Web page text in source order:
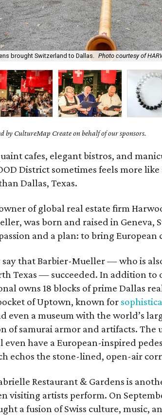
brought Switzerland to Dallas. Photo courtesy of
by CultureMap Create on behalf of our sponsors.
cafes, elegant bistros, and
District sometimes feels more
Dallas, Texas.
of global real estate firm
was born and raised in Geneva,
and a plan: to bring
that Barbier-Mueller — who is
Texas — succeeded. In addition to
owns 18 blocks of prime Dallas
of Uptown, known for
even a museum with the world’s
of samurai armor and artifacts.
even have a European-inspired
echos the stone-lined, open-air
Restaurant & Gardens is
visiting artists perform. On
a fusion of Swiss culture, music,